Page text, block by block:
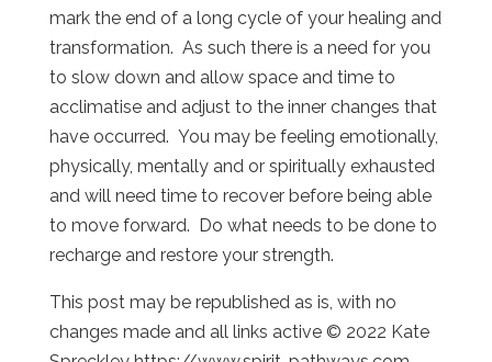
mark the end of a long cycle of your healing and
transformation. As such there is a need for you
to slow down and allow space and time to
acclimatise and adjust to the inner changes that
have occurred. You may be feeling emotionally,
physically, mentally and or spiritually exhausted
and will need time to recover before being able
to move forward. Do what needs to be done to
recharge and restore your strength.
This post may be republished as is, with no
changes made and all links active © 2022 Kate